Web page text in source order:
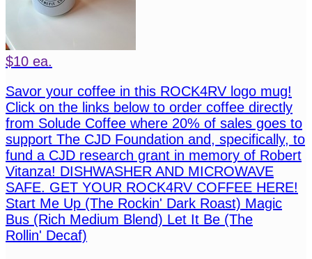
$10 ea.
Savor your coffee in this ROCK4RV logo mug!
Click on the links below to order coffee directly
from Solude Coffee where 20% of sales goes to
support The CJD Foundation and, specifically, to
fund a CJD research grant in memory of Robert
Vitanza! DISHWASHER AND MICROWAVE
SAFE. GET YOUR ROCK4RV COFFEE HERE!
Start Me Up (The Rockin' Dark Roast) Magic
Bus (Rich Medium Blend) Let It Be (The
Rollin' Decaf)